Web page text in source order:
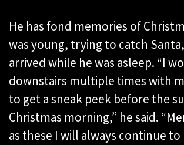
He has fond memories of
was young, trying to catch
arrived while he was asleep. “I
downstairs multiple times with
to get a sneak peek before the
Christmas morning,” he said.
as these I will always continue